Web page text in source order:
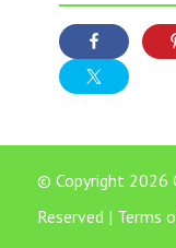
© Copyright 2026
Reserved | Terms